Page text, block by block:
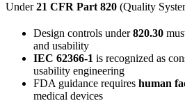
Under21 CFR Part 820 (Quality
Design controls under820.30
and usability
IEC 62366-1 is recognized as
usability engineering
FDA guidance requires human
medical devices